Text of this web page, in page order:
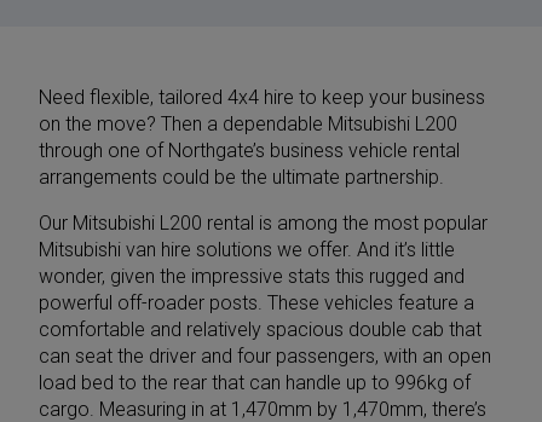
Need flexible, tailored 4x4 hire to keep your business
on the move? Then a dependable Mitsubishi L200
through one of Northgate’s business vehicle rental
arrangements could be the ultimate partnership.
Our Mitsubishi L200 rental is among the most popular
Mitsubishi van hire solutions we offer. And it’s little
wonder, given the impressive stats this rugged and
powerful off-roader posts. These vehicles feature a
comfortable and relatively spacious double cab that
can seat the driver and four passengers, with an open
load bed to the rear that can handle up to 996kg of
cargo. Measuring in at 1,470mm by 1,470mm, there’s